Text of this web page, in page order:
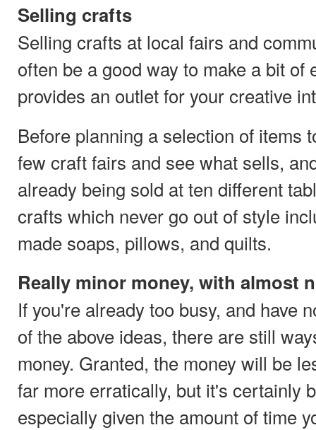
Selling crafts
Selling crafts at local fairs and
often be a good way to make a bit of
provides an outlet for your creative
Before planning a selection of items
few craft fairs and see what sells,
already being sold at ten different
crafts which never go out of style
made soaps, pillows, and quilts.
Really minor money, with almost
If you're already too busy, and have
of the above ideas, there are still
money. Granted, the money will be
far more erratically, but it's certainly
especially given the amount of time